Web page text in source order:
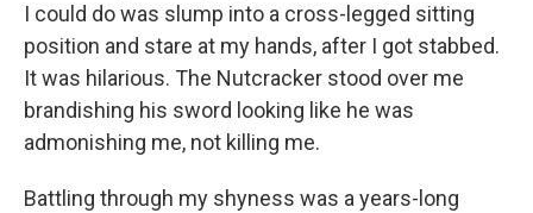
I could do was slump into a cross-legged sitting
position and stare at my hands, after I got stabbed.
It was hilarious. The Nutcracker stood over me
brandishing his sword looking like he was
admonishing me, not killing me.
Battling through my shyness was a years-long